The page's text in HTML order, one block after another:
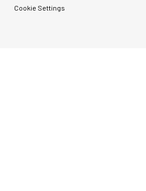
Cookie Settings